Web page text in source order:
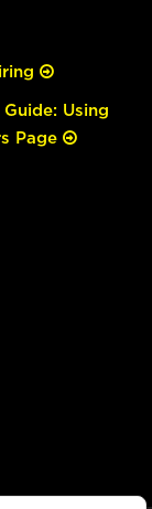
Using
Page